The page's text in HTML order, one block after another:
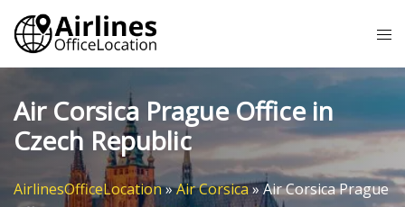
Skip
content
Air Corsica Prague Office in
Czech Republic
AirlinesOfficeLocation»Air Corsica»Air Corsica Prague